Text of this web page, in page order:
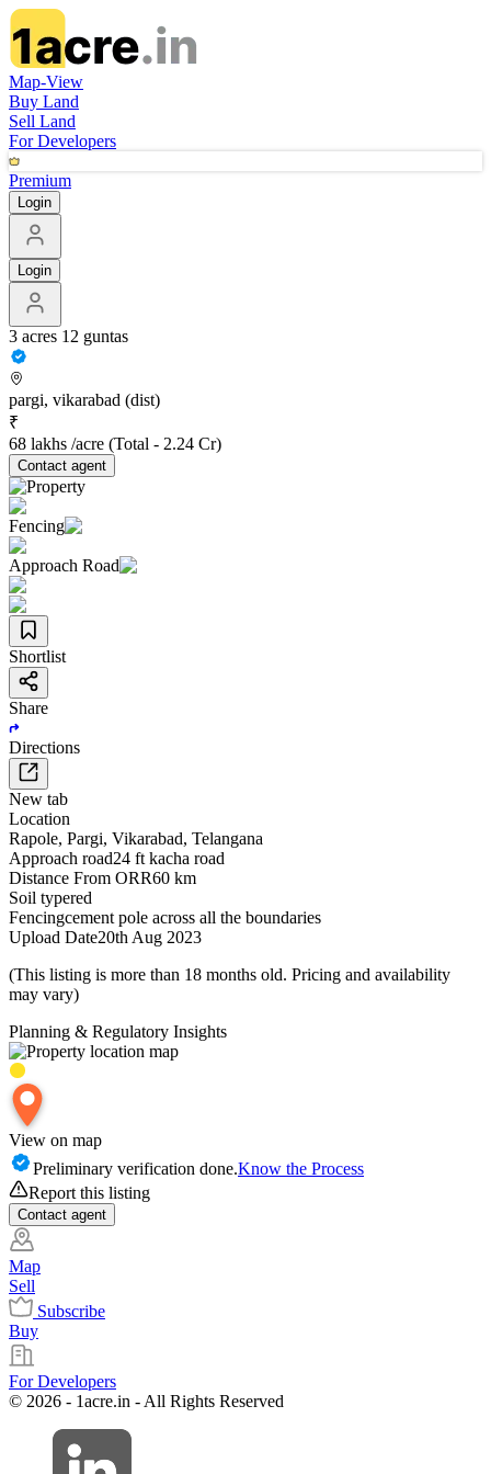
Map-View
Buy Land
Sell Land
For Developers
Premium
Login
Login
3 acres 12 guntas
pargi, vikarabad (dist)
₹
68 lakhs /acre (Total - 2.24 Cr)
Contact agent
Fencing
Approach Road
Shortlist
Share
Directions
New tab
Location
Rapole, Pargi, Vikarabad, Telangana
Approach road24 ft kacha road
Distance From ORR60 km
Soil typered
Fencingcement pole across all the boundaries
Upload Date20th Aug 2023
(This listing is more than 18 months old. Pricing and availability
may vary)
Planning & Regulatory Insights
View on map
Preliminary verification done.Know the Process
Report this listing
Contact agent
Map
Sell
Subscribe
Buy
For Developers
© 2026 - 1acre.in - All Rights Reserved